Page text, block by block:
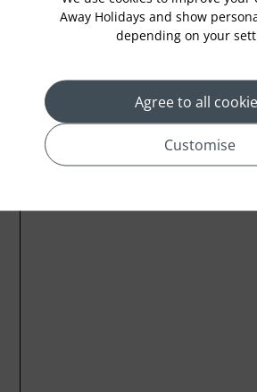
Location
Away Holidays and show
depending on your
Agree to all
Customise